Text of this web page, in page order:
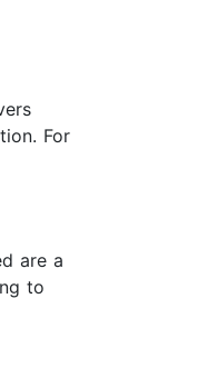
For
are a
to